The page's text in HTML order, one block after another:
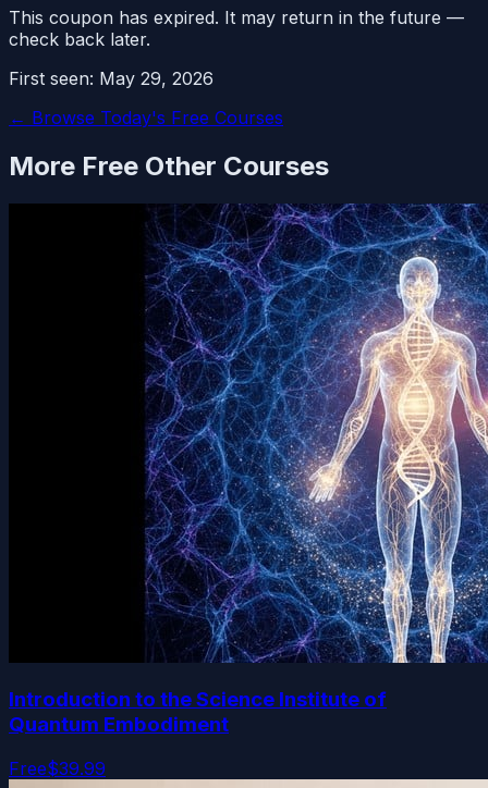
This coupon has expired. It may return in the future —
check back later.
First seen: May 29, 2026
← Browse Today's Free Courses
More Free Other Courses
Introduction to the Science Institute of
Quantum Embodiment
Free$39.99